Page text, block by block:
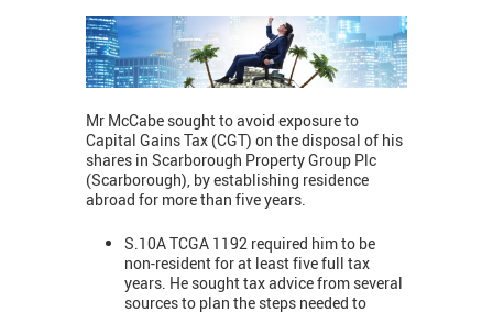
Mr McCabe sought to avoid exposure to
Capital Gains Tax (CGT) on the disposal of his
shares in Scarborough Property Group Plc
(Scarborough), by establishing residence
abroad for more than five years.
S.10A TCGA 1192 required him to be
non-resident for at least five full tax
years. He sought tax advice from several
sources to plan the steps needed to